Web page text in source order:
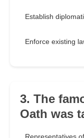
Establish
Enforce existing
3. The
Oath was